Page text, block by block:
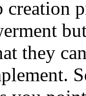
creation
they